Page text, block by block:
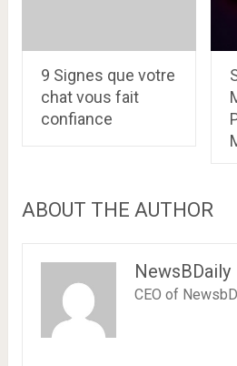
9 Signes que votre
chat vous fait
confiance
ABOUT THE AUTHOR
NewsBDaily
CEO of